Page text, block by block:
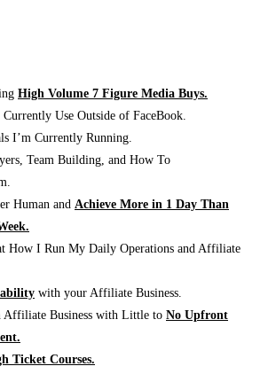
High Volume 7 Figure Media Buys.
Use Outside of FaceBook.
I’m Currently Running.
Team Building, and How To
Human and Achieve More in 1 Day Than
How I Run My Daily Operations and Affiliate
with your Affiliate Business.
Affiliate Business with Little to No Upfront
Ticket Courses.